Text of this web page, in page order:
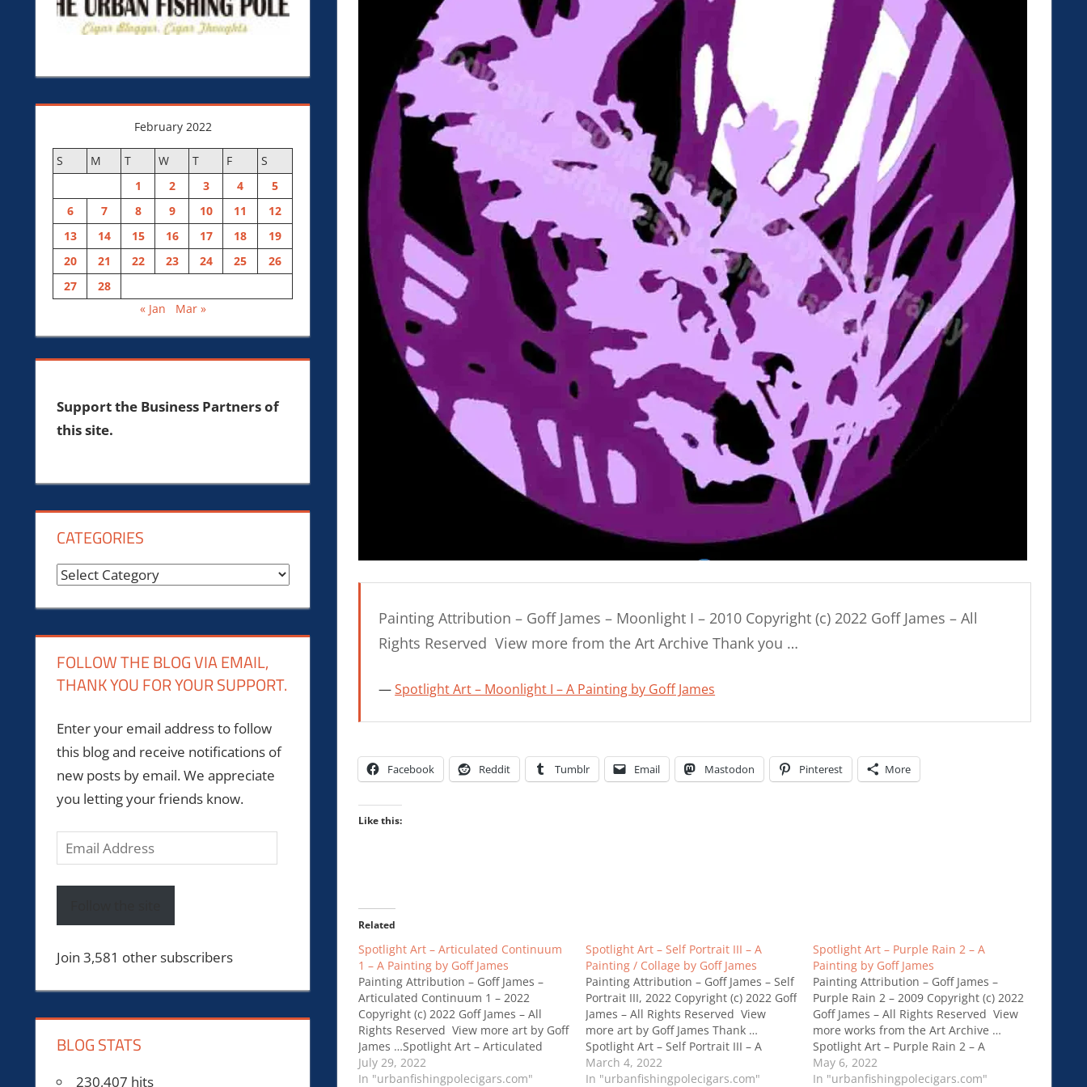
Painting Attribution – Goff James – Moonlight I – 2010 Copyright (c) 2022 Goff James – All
Rights Reserved View more from the Art Archive Thank you …
Spotlight Art – Moonlight I – A Painting by Goff James
Facebook Reddit Tumblr Email Mastodon Pinterest More
Like this:
Related
Spotlight Art – Articulated Continuum
1 – A Painting by Goff James
Painting Attribution – Goff James –
Articulated Continuum 1 – 2022
Copyright (c) 2022 Goff James – All
Rights Reserved View more art by Goff
James …Spotlight Art – Articulated
Continuum 1 – A Painting by Goff
James
July 29, 2022
In "urbanfishingpolecigars.com"
Spotlight Art – Self Portrait III – A
Painting / Collage by Goff James
Painting Attribution – Goff James – Self
Portrait III, 2022 Copyright (c) 2022 Goff
James – All Rights Reserved View
more art by Goff James Thank …
Spotlight Art – Self Portrait III – A
Painting / Collage by Goff James
March 4, 2022
In "urbanfishingpolecigars.com"
Spotlight Art – Purple Rain 2 – A
Painting by Goff James
Painting Attribution – Goff James –
Purple Rain 2 – 2009 Copyright (c) 2022
Goff James – All Rights Reserved View
more works from the Art Archive …
Spotlight Art – Purple Rain 2 – A
Painting by Goff James
May 6, 2022
In "urbanfishingpolecigars.com"
February 2022
S M T W T F
S
1
2 3 4
5
6
7 8 9 10 11
12
13
14 15 16 17 18
19
20
21 22 23 24 25
26
27
28
« Jan
Mar »
Support the Business Partners of
this site.
CATEGORIES
Categories
FOLLOW THE BLOG VIA EMAIL,
THANK YOU FOR YOUR SUPPORT.
Enter your email address to follow
this blog and receive notifications of
new posts by email. We appreciate
you letting your friends know.
Email
Address
Join 3,581 other subscribers
BLOG STATS
230,407 hits